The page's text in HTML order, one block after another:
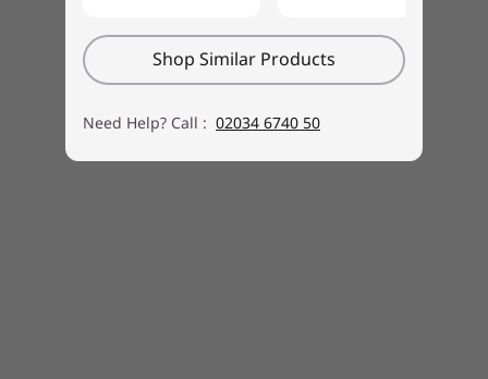
Buy this PC and get a Free upgrade to
Windows 11 when available.
Shop Similar Products
Need Help? Call : 02034 6740 50